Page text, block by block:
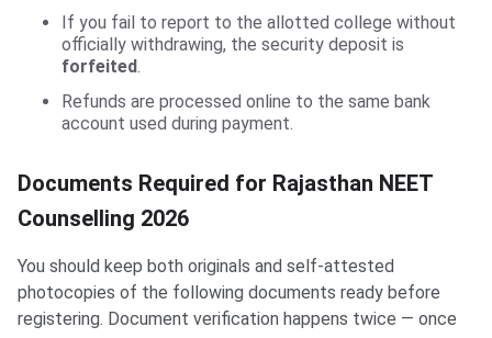
If you fail to report to the allotted college without
officially withdrawing, the security deposit is
forfeited.
Refunds are processed online to the same bank
account used during payment.
Documents Required for Rajasthan NEET
Counselling 2026
You should keep both originals and self-attested
photocopies of the following documents ready before
registering. Document verification happens twice — once